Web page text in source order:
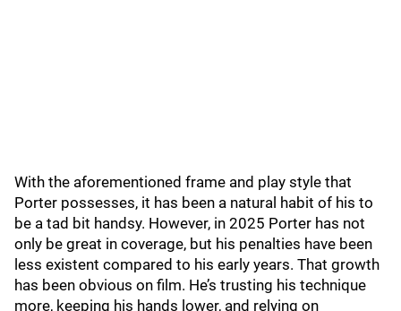
With the aforementioned frame and play style that
Porter possesses, it has been a natural habit of his to
be a tad bit handsy. However, in 2025 Porter has not
only be great in coverage, but his penalties have been
less existent compared to his early years. That growth
has been obvious on film. He’s trusting his technique
more, keeping his hands lower, and relying on